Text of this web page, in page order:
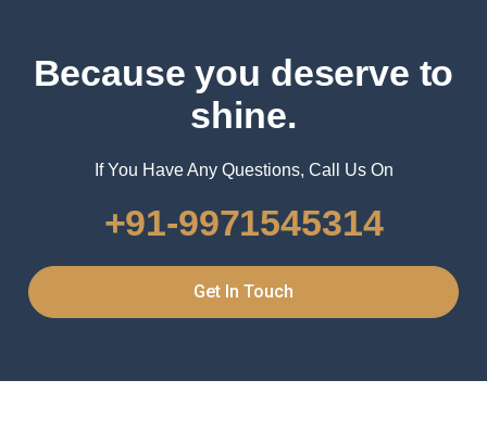
Because you deserve to
shine.
If You Have Any Questions, Call Us On
+91-9971545314
Get In Touch